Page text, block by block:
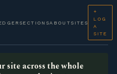
SECTIONSABOUT SITES
+
LOG
A
SITE
site across the whole